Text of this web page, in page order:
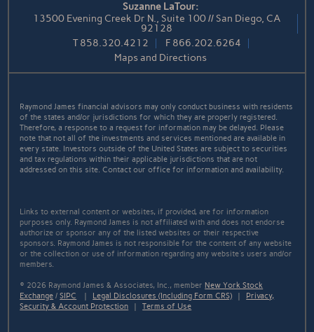
Suzanne LaTour:
13500 Evening Creek Dr N., Suite 100 // San Diego, CA
92128
T858.320.4212 F 866.202.6264
Maps and Directions
Raymond James financial advisors may only conduct business with residents
of the states and/or jurisdictions for which they are properly registered.
Therefore, a response to a request for information may be delayed. Please
note that not all of the investments and services mentioned are available in
every state. Investors outside of the United States are subject to securities
and tax regulations within their applicable jurisdictions that are not
addressed on this site. Contact our office for information and availability.
Links to external content or websites, if provided, are for information
purposes only. Raymond James is not affiliated with and does not endorse
authorize or sponsor any of the listed websites or their respective
sponsors. Raymond James is not responsible for the content of any website
or the collection or use of information regarding any website's users and/or
members.
© 2026 Raymond James & Associates, Inc., memberNew York Stock
Exchange /SIPC | Legal Disclosures (Including Form CRS) | Privacy,
Security & Account Protection |Terms of Use